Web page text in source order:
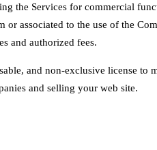
the Services for commercial
associated to the use of the
and authorized fees.
and non-exclusive license
and selling your web site.